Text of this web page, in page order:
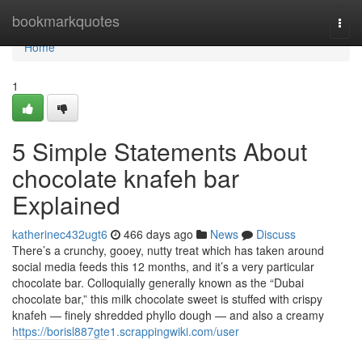
bookmarkquotes
Home
Home
1
5 Simple Statements About
chocolate knafeh bar
Explained
katherinec432ugt6 466 days ago News
Discuss
There’s a crunchy, gooey, nutty treat which has taken around
social media feeds this 12 months, and it’s a very particular
chocolate bar. Colloquially generally known as the “Dubai
chocolate bar,” this milk chocolate sweet is stuffed with crispy
knafeh — finely shredded phyllo dough — and also a creamy
https://borisl887gte1.scrappingwiki.com/user